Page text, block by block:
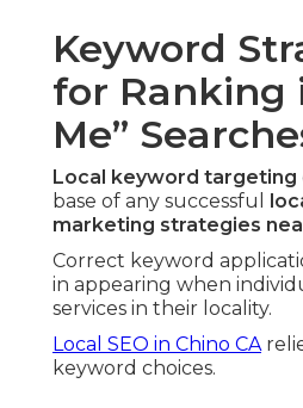
Keyword
for Ranking
Me”
Local keyword targeting
base of any successful
marketing strategies
Correct keyword
in appearing when
services in their locality.
Local SEO in Chino CA
keyword choices.